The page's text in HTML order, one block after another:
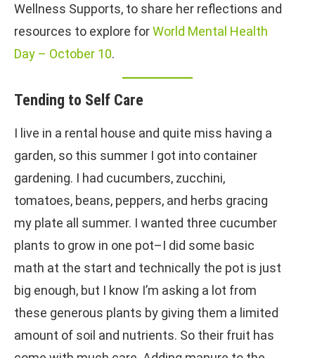
Wellness Supports, to share her reflections and
resources to explore forWorld Mental Health
Day – October 10.
Tending to Self Care
I live in a rental house and quite miss having a
garden, so this summer I got into container
gardening. I had cucumbers, zucchini,
tomatoes, beans, peppers, and herbs gracing
my plate all summer. I wanted three cucumber
plants to grow in one pot–I did some basic
math at the start and technically the pot is just
big enough, but I know I’m asking a lot from
these generous plants by giving them a limited
amount of soil and nutrients. So their fruit has